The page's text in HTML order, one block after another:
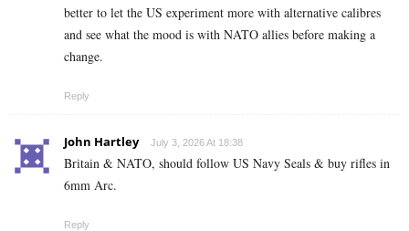
better to let the US experiment more with alternative calibres
and see what the mood is with NATO allies before making a
change.
Reply
John Hartley July 3, 2026 At 18:38
Britain & NATO, should follow US Navy Seals & buy rifles in
6mm Arc.
Reply